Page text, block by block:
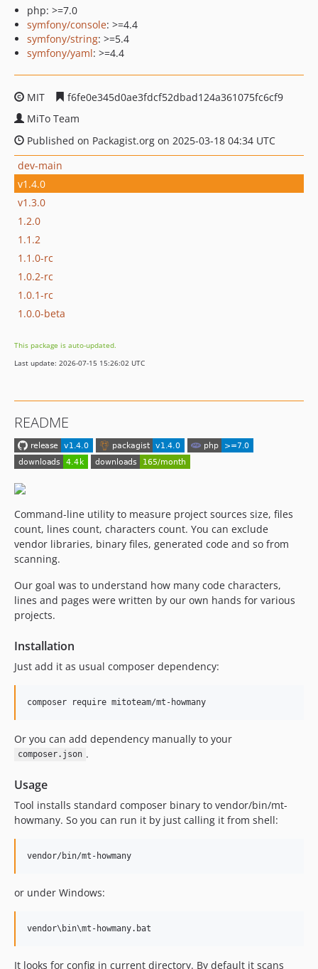
php: >=7.0
symfony/console: >=4.4
symfony/string: >=5.4
symfony/yaml: >=4.4
MIT
f6fe0e345d0ae3fdcf52dbad124a361075fc6cf9
MiTo Team
Published on Packagist.org on 2025-03-18 04:34 UTC
dev-main
v1.4.0
v1.3.0
1.2.0
1.1.2
1.1.0-rc
1.0.2-rc
1.0.1-rc
1.0.0-beta
This package is auto-updated.
Last update: 2026-07-15 15:26:02 UTC
README
Command-line utility to measure project sources size, files
count, lines count, characters count. You can exclude
vendor libraries, binary files, generated code and so from
scanning.
Our goal was to understand how many code characters,
lines and pages were written by our own hands for various
projects.
Installation
Just add it as usual composer dependency:
Or you can add dependency manually to your
composer.json .
Usage
Tool installs standard composer binary to vendor/bin/mt-
howmany. So you can run it by just calling it from shell:
or under Windows:
It looks for config in current directory. By default it scans